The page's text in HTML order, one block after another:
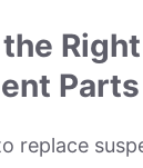
Right
Parts
replace